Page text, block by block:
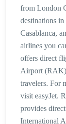
from London
destinations
Casablanca,
airlines you
offers direct
Airport
travelers. For
visit easyJet.
provides
International